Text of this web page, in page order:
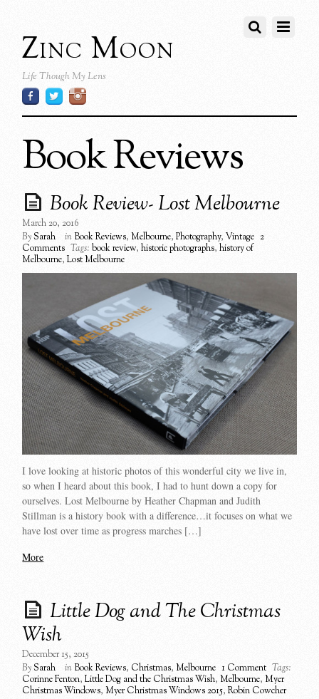
Zinc Moon
Life Though My Lens
Book Reviews
Book Review- Lost Melbourne
March 20, 2016
BySarah inBook Reviews,Melbourne,Photography,Vintage 2
Comments Tags: book review,historic photographs,history of
Melbourne,Lost Melbourne
I love looking at historic photos of this wonderful city we live in,
so when I heard about this book, I had to hunt down a copy for
ourselves. Lost Melbourne by Heather Chapman and Judith
Stillman is a history book with a difference…it focuses on what we
have lost over time as progress marches […]
More
Little Dog and The Christmas
Wish
December 15, 2015
BySarah in Book Reviews, Christmas,Melbourne 1 Comment Tags:
Corinne Fenton,Little Dog and the Christmas Wish,Melbourne,Myer
Christmas Windows,Myer Christmas Windows 2015,Robin Cowcher